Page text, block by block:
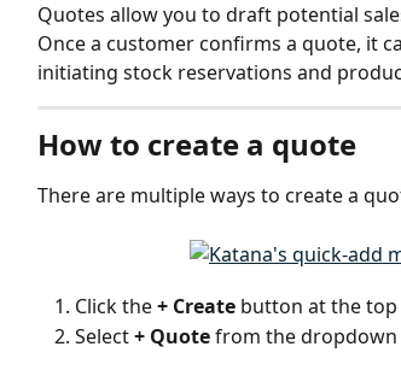
Quotes allow you to draft potential
Once a customer confirms a quote, it
initiating stock reservations and
How to create a quote
There are multiple ways to create a
Click the + Create button at the top
Select + Quote from the dropdown